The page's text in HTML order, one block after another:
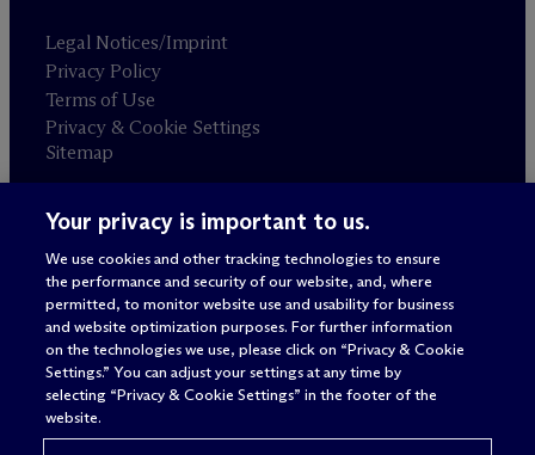
Legal Notices/Imprint
Privacy Policy
Terms of Use
Privacy & Cookie Settings
Sitemap
Attorney advertising
© 2026 M c Dermott Will & Schulte
Your privacy is important to us.
We use cookies and other tracking technologies to ensure
the performance and security of our website, and, where
permitted, to monitor website use and usability for business
and website optimization purposes. For further information
on the technologies we use, please click on “Privacy & Cookie
Settings.” You can adjust your settings at any time by
selecting “Privacy & Cookie Settings” in the footer of the
website.